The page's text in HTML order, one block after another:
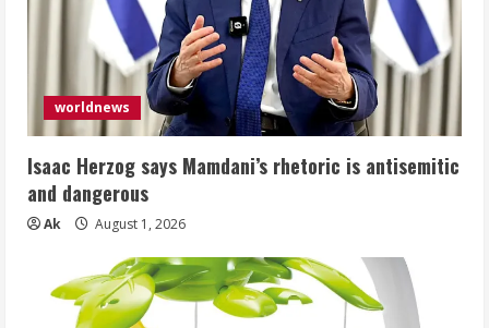
worldnews
Isaac Herzog says Mamdani’s rhetoric is antisemitic
and dangerous
Ak August 1, 2026